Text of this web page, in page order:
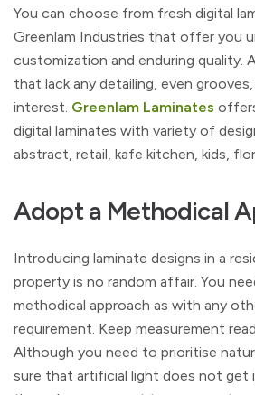
You can choose from fresh digital
Greenlam Industries that offer you
customization and enduring quality.
that lack any detailing, even
interest. Greenlam Laminates
digital laminates with variety of
abstract, retail, kafe kitchen, kids,
Adopt a Methodical
Introducing laminate designs in a
property is no random affair. You
methodical approach as with any
requirement. Keep measurement
Although you need to prioritise
sure that artificial light does not get